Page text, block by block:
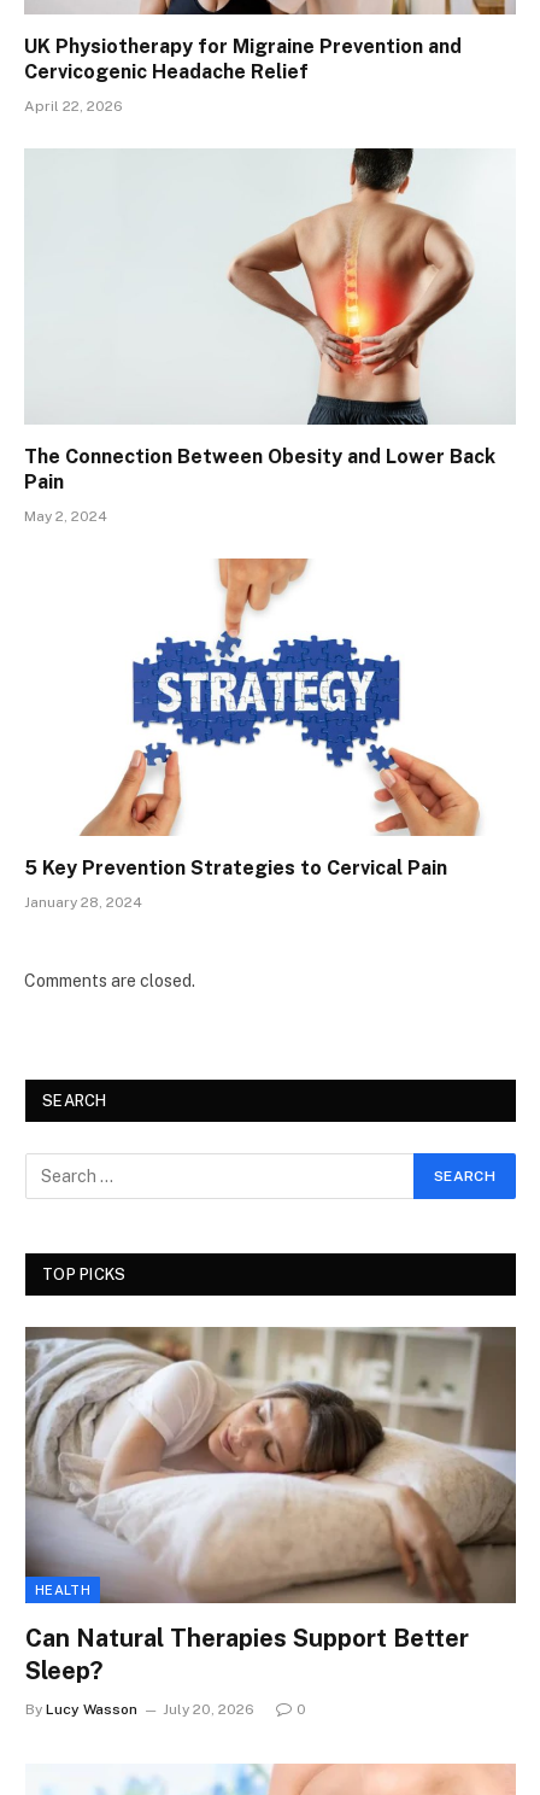
UK Physiotherapy for Migraine Prevention and
Cervicogenic Headache Relief
April 22, 2026
The Connection Between Obesity and Lower Back
Pain
May 2, 2024
5 Key Prevention Strategies to Cervical Pain
January 28, 2024
Comments are closed.
SEARCH
TOP PICKS
HEALTH
Can Natural Therapies Support Better
Sleep?
By Lucy Wasson July 20, 2026 0